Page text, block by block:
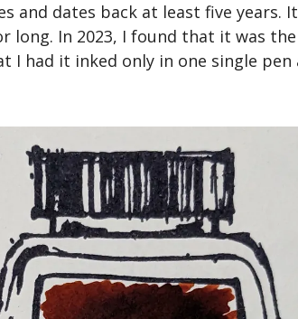
and dates back at least five years.
long. In 2023, I found that it was
I had it inked only in one single